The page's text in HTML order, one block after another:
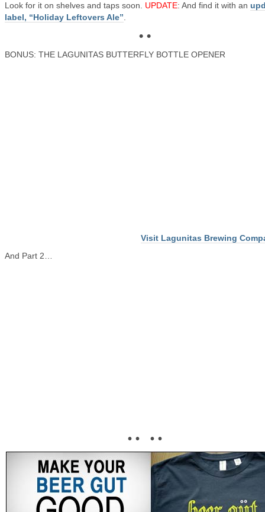
Look for it on shelves and taps soon. UPDATE: And find it with an
label, “Holiday Leftovers Ale”
• •
BONUS: THE LAGUNITAS BUTTERFLY BOTTLE OPENER
Visit Lagunitas Brewing
And Part 2…
• • • •